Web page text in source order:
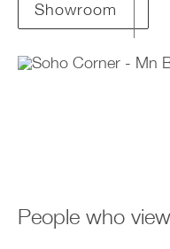
Showroom
People who